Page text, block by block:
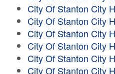
City Of Stanton City
City Of Stanton City
City Of Stanton City
City Of Stanton City
City Of Stanton City
City Of Stanton City